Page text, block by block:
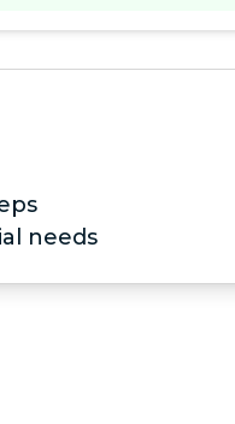
needs